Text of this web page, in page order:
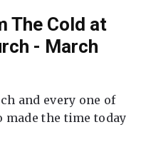
The Cold at
- March
and every one of
the time today